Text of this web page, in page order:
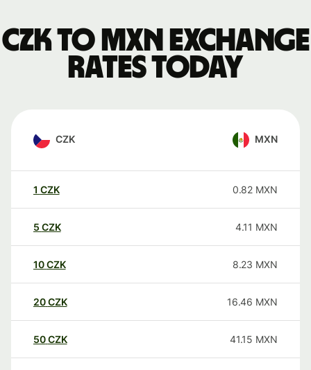
CZK to MXN exchange
rates today
CZK MXN
1 CZK 0.82 MXN
5 CZK 4.11 MXN
10CZK 8.23 MXN
20CZK 16.46 MXN
50CZK 41.15 MXN